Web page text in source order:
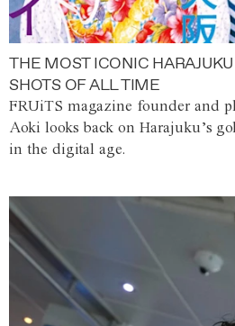
THE MOST ICONIC
SHOTS OF ALL TIME
FRUiTS magazine founder and
Aoki looks back on Harajuku’s
in the digital age.